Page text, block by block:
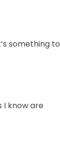
something to
I know are